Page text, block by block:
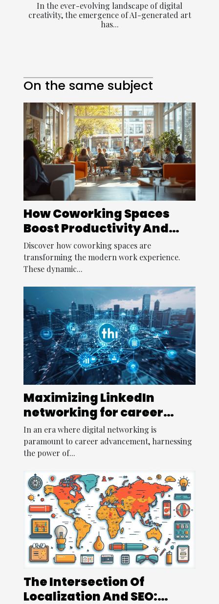
In the ever-evolving landscape of digital
creativity, the emergence of AI-generated art
has...
On the same subject
How Coworking Spaces
Boost Productivity And
Creativity?
Discover how coworking spaces are
transforming the modern work experience.
These dynamic...
Maximizing LinkedIn
networking for career
opportunities
In an era where digital networking is
paramount to career advancement, harnessing
the power of...
The Intersection Of
Localization And SEO: